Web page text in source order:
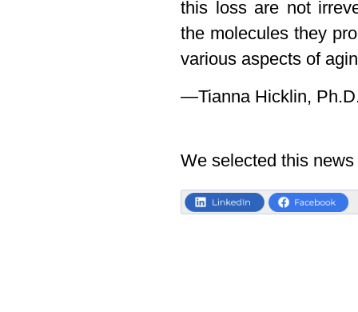
this loss are not
the molecules they
various aspects of
—Tianna Hicklin,
We selected this